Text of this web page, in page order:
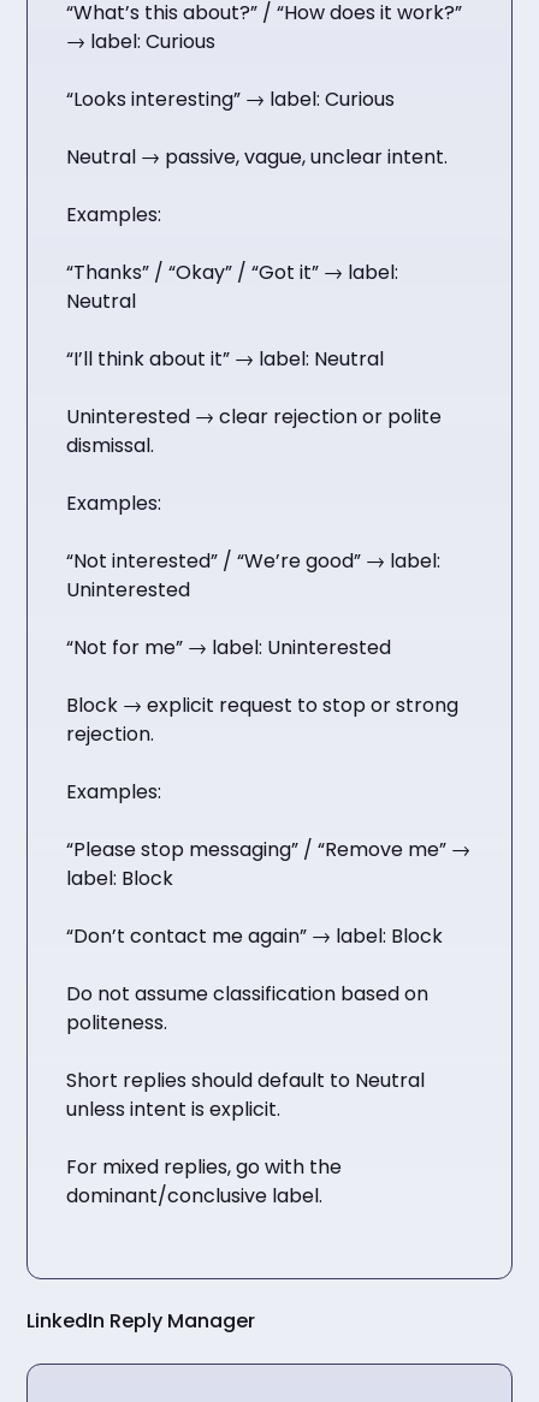
“What’s this about?” / “How does it work?”
→ label: Curious
“Looks interesting” → label: Curious
Neutral → passive, vague, unclear intent.
Examples:
“Thanks” / “Okay” / “Got it” → label:
Neutral
“I’ll think about it” → label: Neutral
Uninterested → clear rejection or polite
dismissal.
Examples:
“Not interested” / “We’re good” → label:
Uninterested
“Not for me” → label: Uninterested
Block → explicit request to stop or strong
rejection.
Examples:
“Please stop messaging” / “Remove me” →
label: Block
“Don’t contact me again” → label: Block
Do not assume classification based on
politeness.
Short replies should default to Neutral
unless intent is explicit.
For mixed replies, go with the
dominant/conclusive label.
LinkedIn Reply Manager